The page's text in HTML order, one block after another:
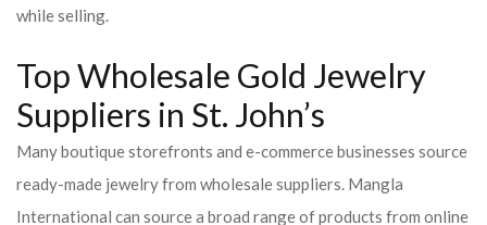
while selling.
Top Wholesale Gold Jewelry
Suppliers in St. John’s
Many boutique storefronts and e-commerce businesses source
ready-made jewelry from wholesale suppliers. Mangla
International can source a broad range of products from online